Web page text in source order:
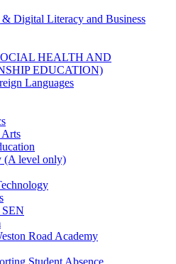
Digital Literacy and Business
HEALTH AND
EDUCATION)
Languages
Arts
(A level only)
SEN
Road Academy
Student Absence